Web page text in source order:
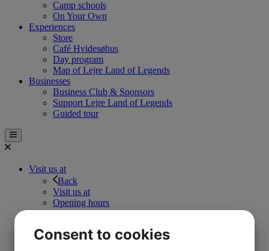
Camp schools
On Your Own
Experiences
Store
Café Hvidesøhus
Day program
Map of Lejre Land of Legends
Businesses
Business Club & Sponsors
Support Lejre Land of Legends
Guided tour
Visit us at
Back
Visit us at
Opening hours
Prices
Find your way
Consent to cookies